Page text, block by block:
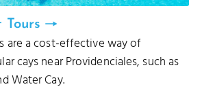
Tours
are a cost-effective way of
cays near Providenciales, such as
Water Cay.